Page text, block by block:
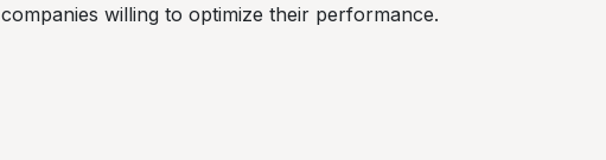
companies willing to optimize their performance.